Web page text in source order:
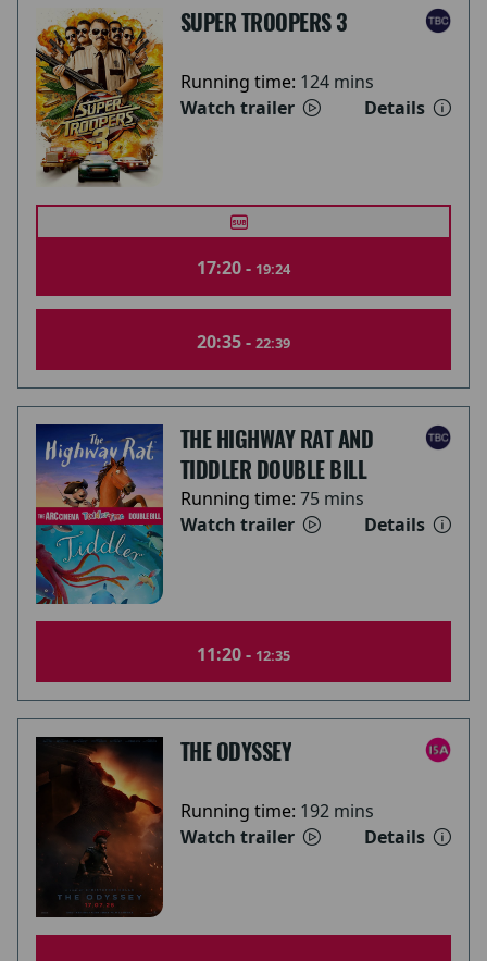
SUPER TROOPERS 3
Running time: 124 mins
Watch trailer
Details
17:20 - 19:24
20:35 - 22:39
THE HIGHWAY RAT AND
TIDDLER DOUBLE BILL
Running time: 75 mins
Watch trailer
Details
11:20 - 12:35
THE ODYSSEY
Running time: 192 mins
Watch trailer
Details